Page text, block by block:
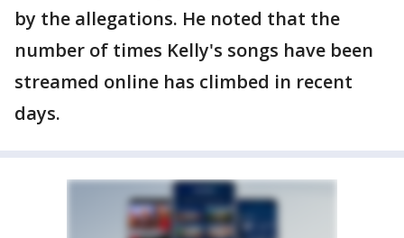
by the allegations. He noted that the
number of times Kelly's songs have been
streamed online has climbed in recent
days.